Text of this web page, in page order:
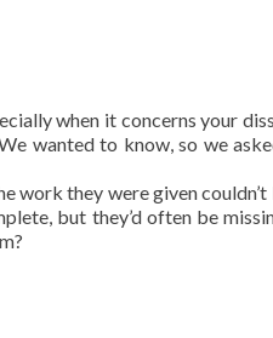
when it concerns your
wanted to know, so we
work they were given couldn’t
but they’d often be